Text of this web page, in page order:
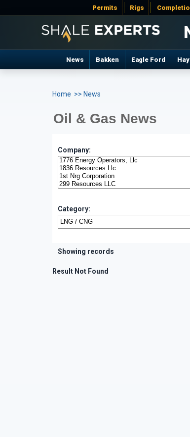
Permits Rigs
News Bakken Eagle Ford
Home >> News
Oil & Gas News
Company:
Category:
Showing records
Result Not Found